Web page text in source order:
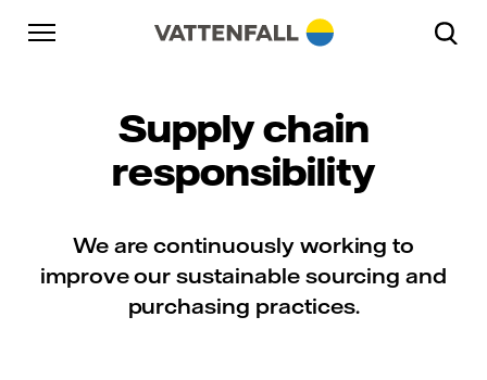
Skip to content
Go to main navigation
Go to footer
Supply chain
responsibility
We are continuously working to
improve our sustainable sourcing and
purchasing practices.
Go to main navigation